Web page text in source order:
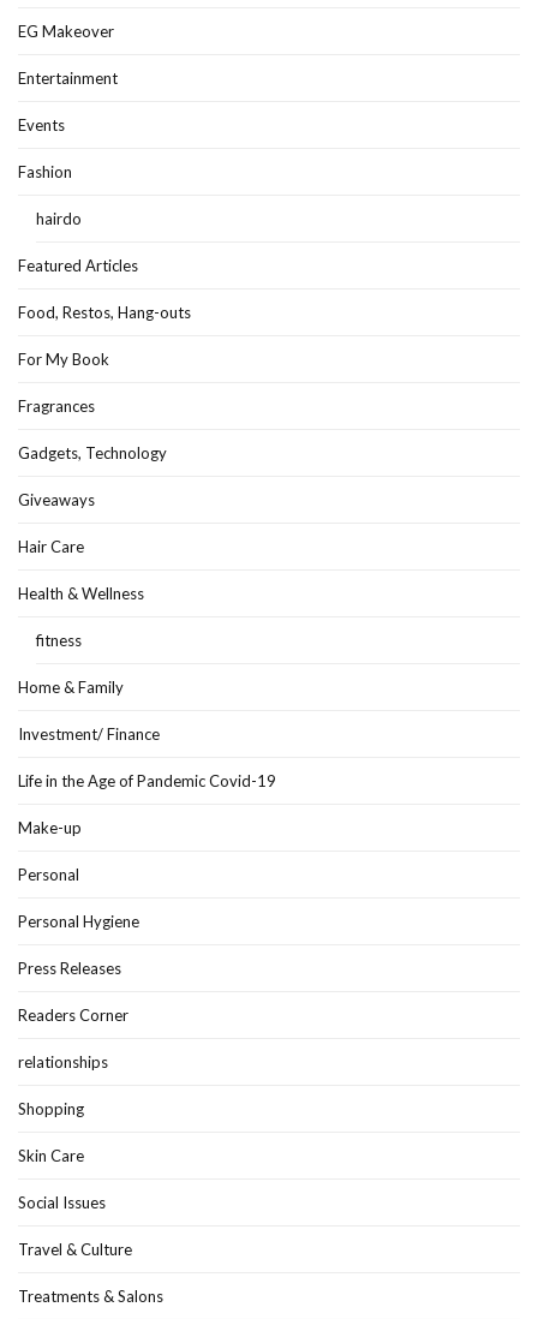
EG Makeover
Entertainment
Events
Fashion
hairdo
Featured Articles
Food, Restos, Hang-outs
For My Book
Fragrances
Gadgets, Technology
Giveaways
Hair Care
Health & Wellness
fitness
Home & Family
Investment/ Finance
Life in the Age of Pandemic Covid-19
Make-up
Personal
Personal Hygiene
Press Releases
Readers Corner
relationships
Shopping
Skin Care
Social Issues
Travel & Culture
Treatments & Salons